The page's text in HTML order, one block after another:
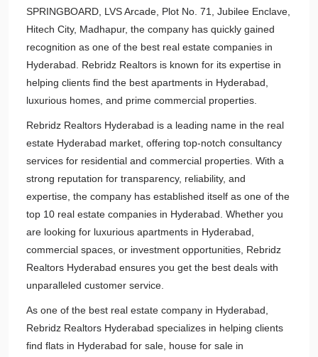
SPRINGBOARD, LVS Arcade, Plot No. 71, Jubilee Enclave,
Hitech City, Madhapur, the company has quickly gained
recognition as one of the best real estate companies in
Hyderabad. Rebridz Realtors is known for its expertise in
helping clients find the best apartments in Hyderabad,
luxurious homes, and prime commercial properties.
Rebridz Realtors Hyderabad is a leading name in the real
estate Hyderabad market, offering top-notch consultancy
services for residential and commercial properties. With a
strong reputation for transparency, reliability, and
expertise, the company has established itself as one of the
top 10 real estate companies in Hyderabad. Whether you
are looking for luxurious apartments in Hyderabad,
commercial spaces, or investment opportunities, Rebridz
Realtors Hyderabad ensures you get the best deals with
unparalleled customer service.
As one of the best real estate company in Hyderabad,
Rebridz Realtors Hyderabad specializes in helping clients
find flats in Hyderabad for sale, house for sale in